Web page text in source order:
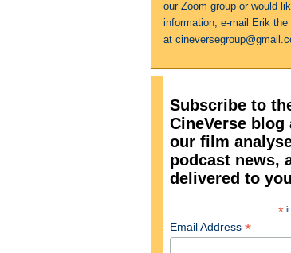
our Zoom group or would
information, e-mail Erik the
at
Subscribe to
CineVerse blog
our film
podcast news,
delivered to
*
Email Address *